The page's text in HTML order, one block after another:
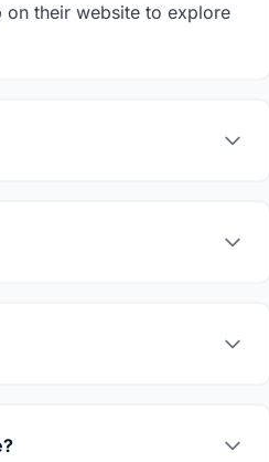
their website to explore